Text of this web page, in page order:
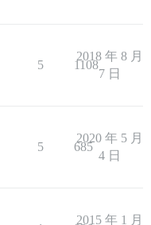
5 1108
2018 年 8 月
7 日
5 685
2020 年 5 月
4 日
2015 年 1 月